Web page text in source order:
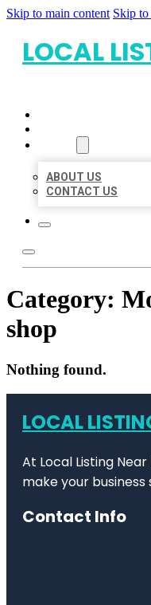
Skip to main content Skip
LOCAL
ABOUT US
CONTACT US
Category:
shop
Nothing found.
LOCAL
At Local Listing
make your
Contact Info